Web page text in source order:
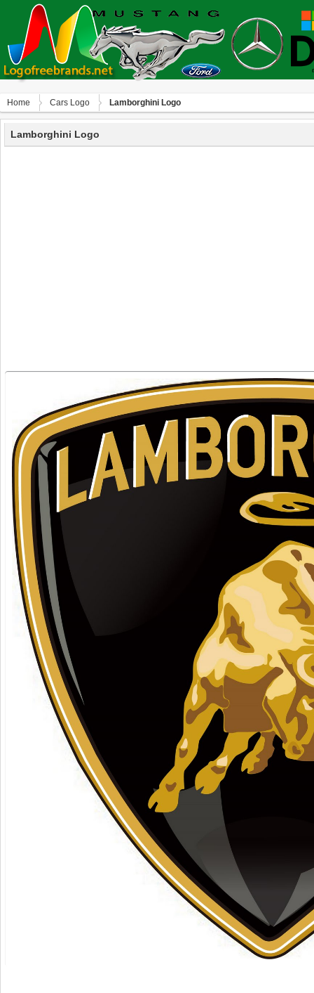
Home Сars Logo Lamborghini Logo
Lamborghini Logo